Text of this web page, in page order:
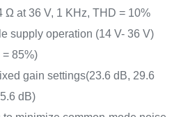
Ω at 36 V, 1 KHz, THD = 10%
supply operation (14 V- 36 V)
85%)
gain settings(23.6 dB, 29.6
dB)